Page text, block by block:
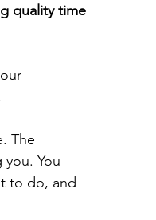
quality time
You
to do, and